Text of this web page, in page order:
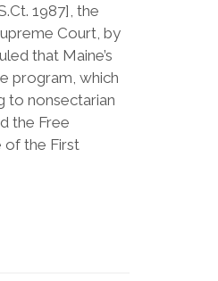
S.Ct. 1987], the
Court, by
that Maine’s
program, which
to nonsectarian
the Free
of the First